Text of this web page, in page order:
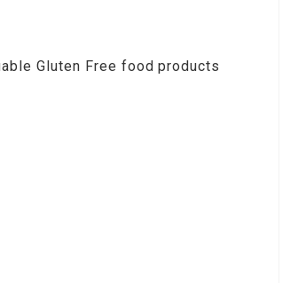
Gluten Free food products